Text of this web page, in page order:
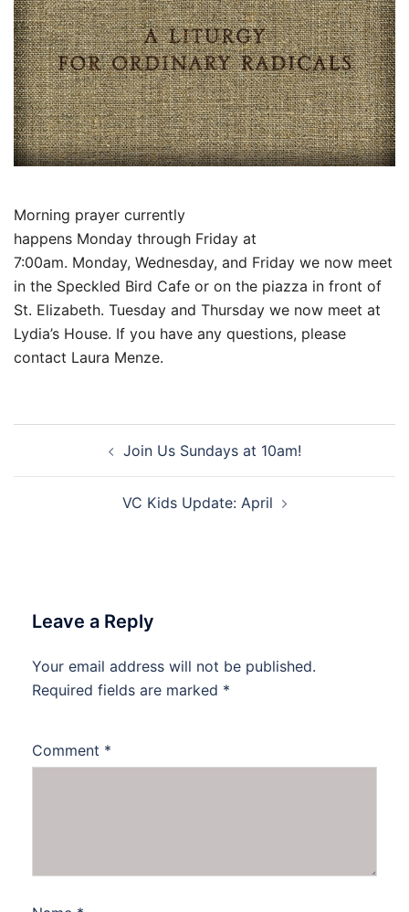
Morning prayer currently
happens Monday through Friday at
7:00am. Monday, Wednesday, and Friday we now meet
in the Speckled Bird Cafe or on the piazza in front of
St. Elizabeth. Tuesday and Thursday we now meet at
Lydia’s House. If you have any questions, please
contact Laura Menze.
navigationJoin Us Sundays at 10am!
VC Kids Update: April
Leave a Reply
Your email address will not be published.
Required fields are marked *
Comment *